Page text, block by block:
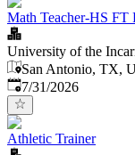
Math Teacher-HS FT
University of the
San Antonio, TX,
Published:
7/31/2026
Athletic Trainer